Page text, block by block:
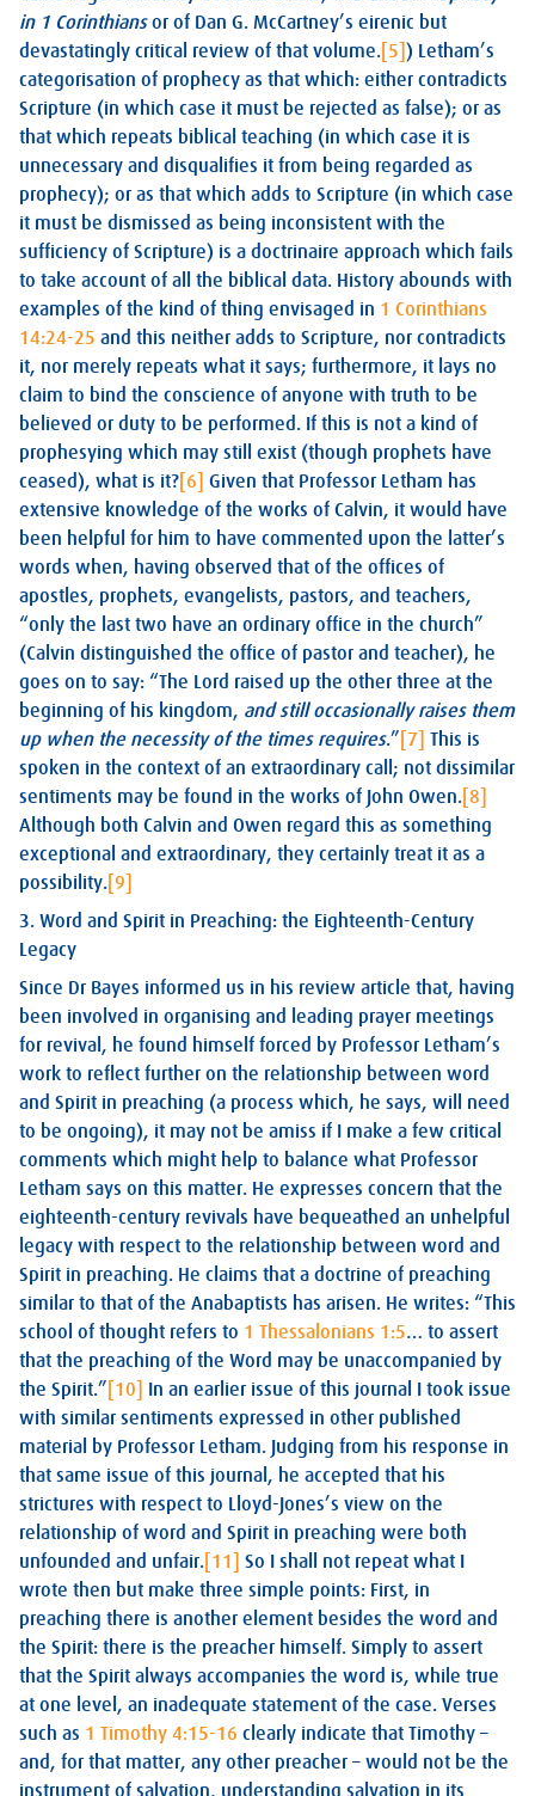
in 1 Corinthiansor of Dan G. McCartney’s eirenic but
devastatingly critical review of that volume. [5] ) Letham’s
categorisation of prophecy as that which: either contradicts
Scripture (in which case it must be rejected as false); or as
that which repeats biblical teaching (in which case it is
unnecessary and disqualifies it from being regarded as
prophecy); or as that which adds to Scripture (in which case
it must be dismissed as being inconsistent with the
sufficiency of Scripture) is a doctrinaire approach which fails
to take account of all the biblical data. History abounds with
examples of the kind of thing envisaged in 1 Corinthians
14:24-25 and this neither adds to Scripture, nor contradicts
it, nor merely repeats what it says; furthermore, it lays no
claim to bind the conscience of anyone with truth to be
believed or duty to be performed. If this is not a kind of
prophesying which may still exist (though prophets have
ceased), what is it? [6]
Given that Professor Letham has
extensive knowledge of the works of Calvin, it would have
been helpful for him to have commented upon the latter’s
words when, having observed that of the offices of
apostles, prophets, evangelists, pastors, and teachers,
“only the last two have an ordinary office in the church”
(Calvin distinguished the office of pastor and teacher), he
goes on to say: “The Lord raised up the other three at the
beginning of his kingdom, and still occasionally raises them
up when the necessity of the times requires.” [7]
This is
spoken in the context of an extraordinary call; not dissimilar
sentiments may be found in the works of John Owen. [8]
Although both Calvin and Owen regard this as something
exceptional and extraordinary, they certainly treat it as a
possibility. [9]
3. Word and Spirit in Preaching: the Eighteenth-Century
Legacy
Since Dr Bayes informed us in his review article that, having
been involved in organising and leading prayer meetings
for revival, he found himself forced by Professor Letham’s
work to reflect further on the relationship between word
and Spirit in preaching (a process which, he says, will need
to be ongoing), it may not be amiss if I make a few critical
comments which might help to balance what Professor
Letham says on this matter. He expresses concern that the
eighteenth-century revivals have bequeathed an unhelpful
legacy with respect to the relationship between word and
Spirit in preaching. He claims that a doctrine of preaching
similar to that of the Anabaptists has arisen. He writes: “This
school of thought refers to 1 Thessalonians 1:5… to assert
that the preaching of the Word may be unaccompanied by
the Spirit.” [10]
In an earlier issue of this journal I took issue
with similar sentiments expressed in other published
material by Professor Letham. Judging from his response in
that same issue of this journal, he accepted that his
strictures with respect to Lloyd-Jones’s view on the
relationship of word and Spirit in preaching were both
unfounded and unfair. [11]
So I shall not repeat what I
wrote then but make three simple points: First, in
preaching there is another element besides the word and
the Spirit: there is the preacher himself. Simply to assert
that the Spirit always accompanies the word is, while true
at one level, an inadequate statement of the case. Verses
such as 1 Timothy 4:15-16 clearly indicate that Timothy –
and, for that matter, any other preacher – would not be the
instrument of salvation, understanding salvation in its